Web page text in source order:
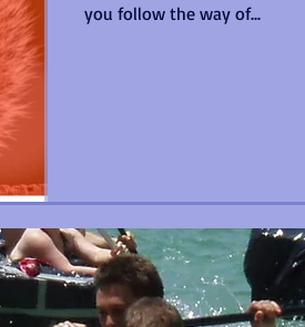
you follow the way of...